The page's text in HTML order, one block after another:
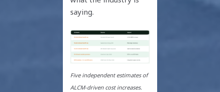
saying.
Five independent estimates of
ALCM-driven cost increases.